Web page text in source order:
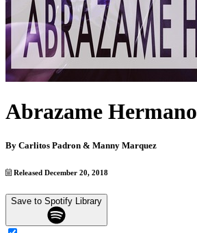
Abrazame Hermano
By Carlitos Padron & Manny Marquez
Released December 20, 2018
Save to Spotify Library